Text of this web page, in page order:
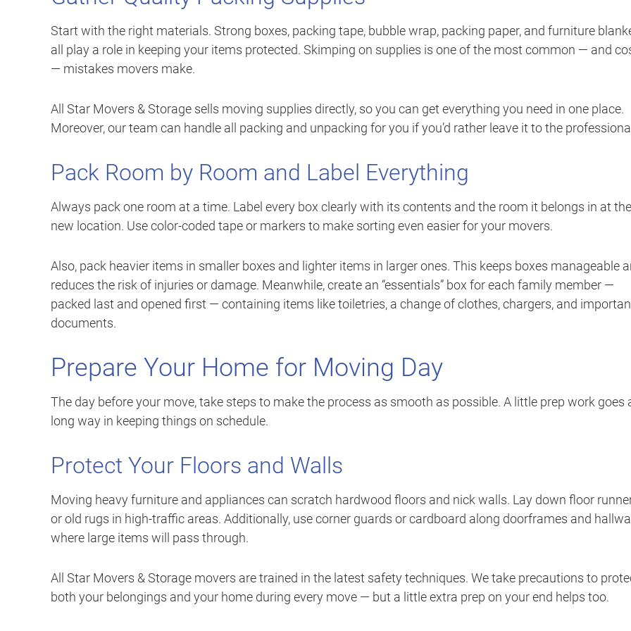
Start with the right materials. Strong boxes, packing tape, bubble wrap, packing paper, and furniture
all play a role in keeping your items protected. Skimping on supplies is one of the most common — and
— mistakes movers make.
All Star Movers & Storage sells moving supplies directly, so you can get everything you need in one place.
Moreover, our team can handle all packing and unpacking for you if you’d rather leave it to the
Pack Room by Room and Label Everything
Always pack one room at a time. Label every box clearly with its contents and the room it belongs in at the
new location. Use color-coded tape or markers to make sorting even easier for your movers.
Also, pack heavier items in smaller boxes and lighter items in larger ones. This keeps boxes manageable
reduces the risk of injuries or damage. Meanwhile, create an “essentials” box for each family member —
packed last and opened first — containing items like toiletries, a change of clothes, chargers, and
documents.
Prepare Your Home for Moving Day
The day before your move, take steps to make the process as smooth as possible. A little prep work goes
long way in keeping things on schedule.
Protect Your Floors and Walls
Moving heavy furniture and appliances can scratch hardwood floors and nick walls. Lay down floor
or old rugs in high-traffic areas. Additionally, use corner guards or cardboard along doorframes and
where large items will pass through.
All Star Movers & Storage movers are trained in the latest safety techniques. We take precautions to
both your belongings and your home during every move — but a little extra prep on your end helps too.